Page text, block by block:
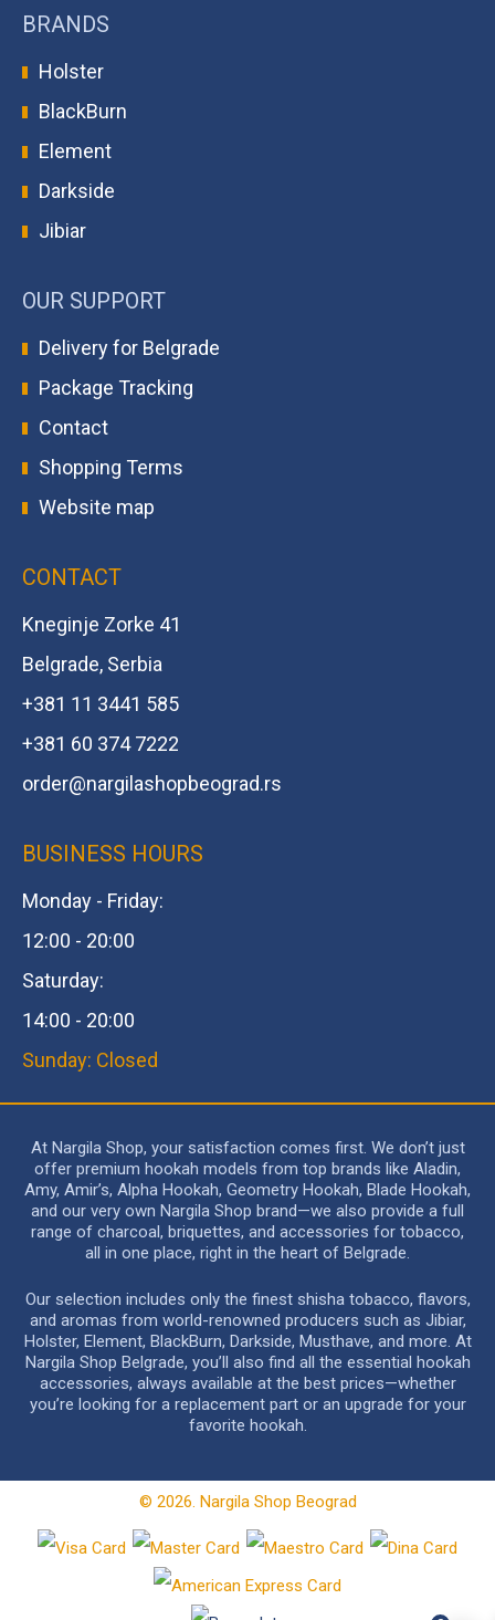
BRANDS
Holster
BlackBurn
Element
Darkside
Jibiar
OUR SUPPORT
Delivery for Belgrade
Package Tracking
Contact
Shopping Terms
Website map
CONTACT
Kneginje Zorke 41
Belgrade, Serbia
+381 11 3441 585
+381 60 374 7222
order@nargilashopbeograd.rs
BUSINESS HOURS
Monday - Friday:
12:00 - 20:00
Saturday:
14:00 - 20:00
Sunday: Closed
At Nargila Shop, your satisfaction comes first. We don’t just
offer premium hookah models from top brands like Aladin,
Amy, Amir’s, Alpha Hookah, Geometry Hookah, Blade Hookah,
and our very own Nargila Shop brand—we also provide a full
range of charcoal, briquettes, and accessories for tobacco,
all in one place, right in the heart of Belgrade.
Our selection includes only the finest shisha tobacco, flavors,
and aromas from world-renowned producers such as Jibiar,
Holster, Element, BlackBurn, Darkside, Musthave, and more. At
Nargila Shop Belgrade, you’ll also find all the essential hookah
accessories, always available at the best prices—whether
you’re looking for a replacement part or an upgrade for your
favorite hookah.
© 2026. Nargila Shop Beograd